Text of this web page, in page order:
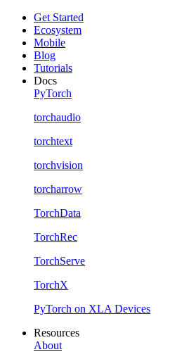
Get Started
Ecosystem
Mobile
Blog
Tutorials
Docs
PyTorch
torchaudio
torchtext
torchvision
torcharrow
TorchData
TorchRec
TorchServe
TorchX
PyTorch on XLA Devices
Resources
About